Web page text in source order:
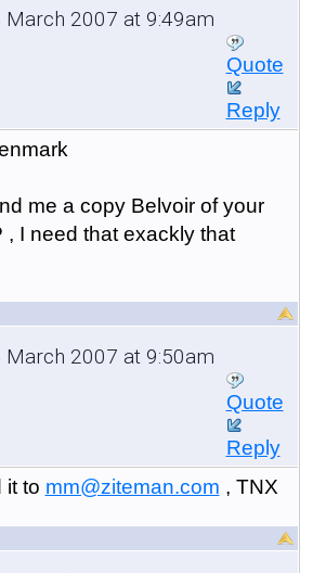
March 2007 at 9:49am
Quote
Reply
me a copy Belvoir of your
, I need that exackly that
March 2007 at 9:50am
Quote
Reply
it to mm@ziteman.com , TNX